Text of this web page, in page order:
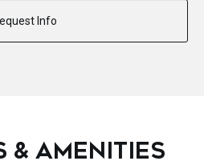
Info
& AMENITIES